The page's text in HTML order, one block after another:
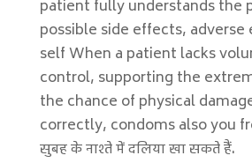
patient fully understands the
possible side effects, adverse
self When a patient lacks
control, supporting the
the chance of physical
correctly, condoms also you
सुबह के नाश्ते में दलिया खा सकते हैं.